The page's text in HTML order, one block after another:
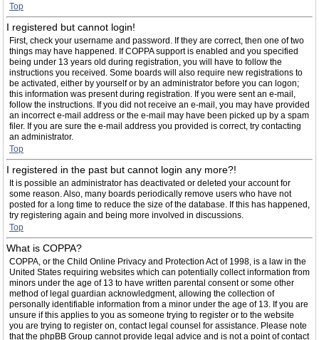
Top
I registered but cannot login!
First, check your username and password. If they are correct, then one of two
things may have happened. If COPPA support is enabled and you specified
being under 13 years old during registration, you will have to follow the
instructions you received. Some boards will also require new registrations to
be activated, either by yourself or by an administrator before you can logon;
this information was present during registration. If you were sent an e-mail,
follow the instructions. If you did not receive an e-mail, you may have provided
an incorrect e-mail address or the e-mail may have been picked up by a spam
filer. If you are sure the e-mail address you provided is correct, try contacting
an administrator.
Top
I registered in the past but cannot login any more?!
It is possible an administrator has deactivated or deleted your account for
some reason. Also, many boards periodically remove users who have not
posted for a long time to reduce the size of the database. If this has happened,
try registering again and being more involved in discussions.
Top
What is COPPA?
COPPA, or the Child Online Privacy and Protection Act of 1998, is a law in the
United States requiring websites which can potentially collect information from
minors under the age of 13 to have written parental consent or some other
method of legal guardian acknowledgment, allowing the collection of
personally identifiable information from a minor under the age of 13. If you are
unsure if this applies to you as someone trying to register or to the website
you are trying to register on, contact legal counsel for assistance. Please note
that the phpBB Group cannot provide legal advice and is not a point of contact